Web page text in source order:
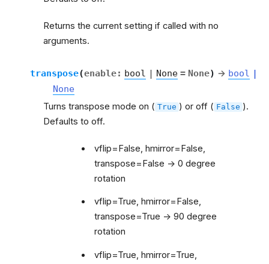
Returns the current setting if called with no
arguments.
transpose(enable: bool | None = None) → bool |
None
Turns transpose mode on ( True ) or off ( False ).
Defaults to off.
vflip=False, hmirror=False,
transpose=False -> 0 degree
rotation
vflip=True, hmirror=False,
transpose=True -> 90 degree
rotation
vflip=True, hmirror=True,